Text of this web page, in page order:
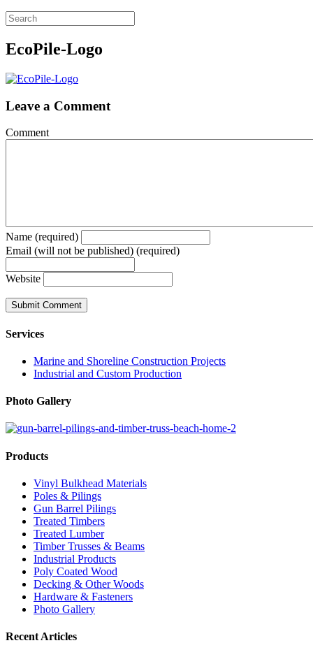
EcoPile-Logo
Leave a Comment
Comment
Name (required)
Email (will not be published) (required)
Website
Services
Marine and Shoreline Construction Projects
Industrial and Custom Production
Photo Gallery
Products
Vinyl Bulkhead Materials
Poles & Pilings
Gun Barrel Pilings
Treated Timbers
Treated Lumber
Timber Trusses & Beams
Industrial Products
Poly Coated Wood
Decking & Other Woods
Hardware & Fasteners
Photo Gallery
Recent Articles